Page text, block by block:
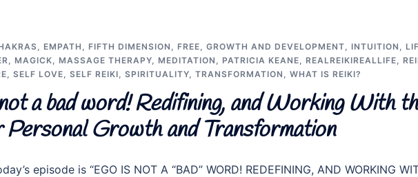
, EMPATH , FIFTH DIMENSION , FREE, GROWTH AND DEVELOPMENT, INTUITION ,
, MAGICK, MASSAGE THERAPY, MEDITATION , PATRICIA KEANE, REALREIKIREALLIFE,
, SELF LOVE, SELF REIKI, SPIRITUALITY, TRANSFORMATION , WHAT IS REIKI?
a bad word! Redifining, and Working With
Personal Growth and Transformation
episode is “EGO IS NOT A “BAD” WORD! REDEFINING, AND WORKING